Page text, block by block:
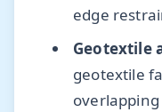
edge
Geotextile
geotextile
overlapping